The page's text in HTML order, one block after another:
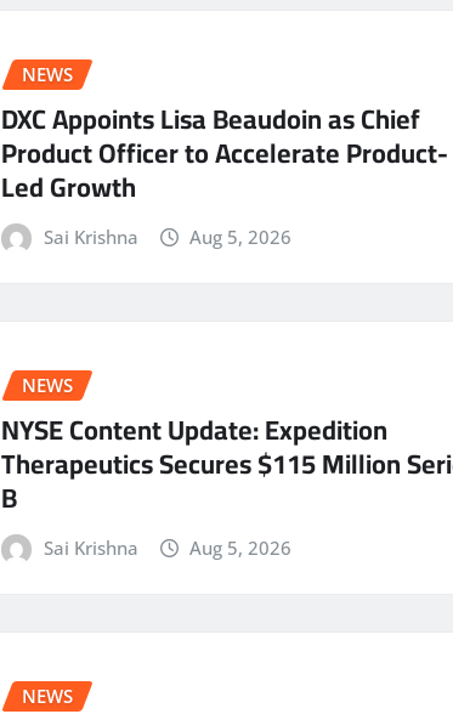
NEWS
DXC Appoints Lisa Beaudoin as Chief
Product Officer to Accelerate Product-
Led Growth
Sai Krishna Aug 5, 2026
NEWS
NYSE Content Update: Expedition
Therapeutics Secures $115 Million
B
Sai Krishna Aug 5, 2026
NEWS